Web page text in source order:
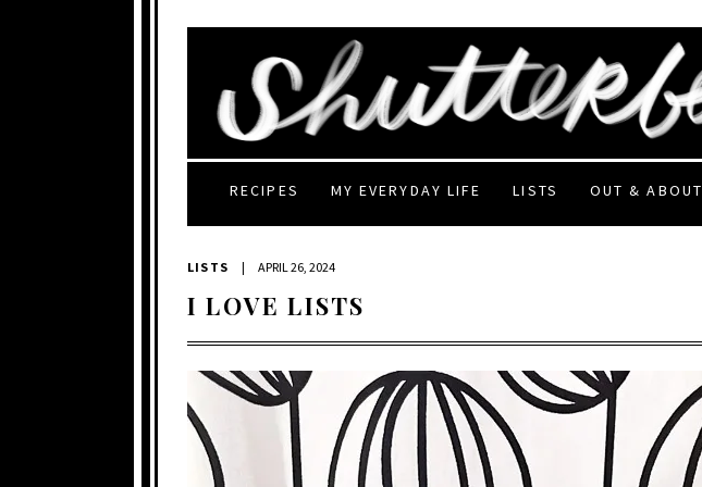
RECIPES MY EVERYDAY LIFE LISTS OUT & ABOUT
LISTS | APRIL 26, 2024
I LOVE LISTS